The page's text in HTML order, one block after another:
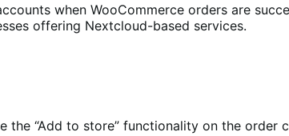
when WooCommerce orders are
offering Nextcloud-based services.
“Add to store” functionality on the order